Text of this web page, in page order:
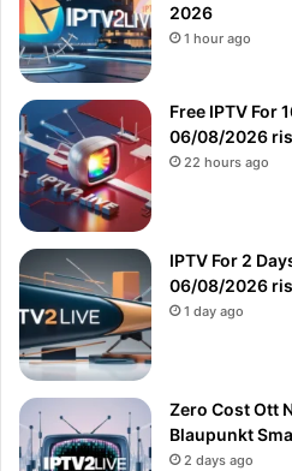
2026
1 hour ago
Free IPTV For
06/08/2026
22 hours ago
IPTV For 2
06/08/2026
1 day ago
Zero Cost Ott
Blaupunkt
2 days ago